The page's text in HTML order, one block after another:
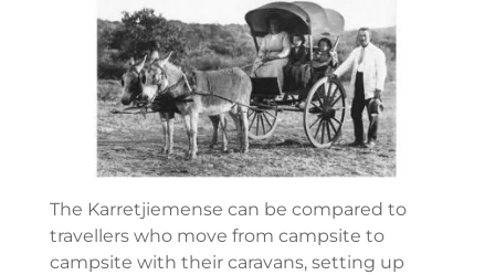
The Karretjiemense can be compared to
travellers who move from campsite to
campsite with their caravans, setting up